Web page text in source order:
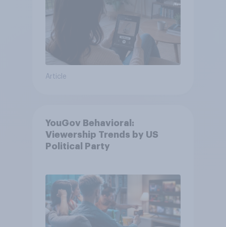
Article
YouGov Behavioral:
Viewership Trends by US
Political Party